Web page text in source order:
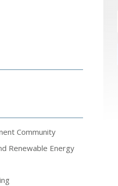
Community
Renewable Energy